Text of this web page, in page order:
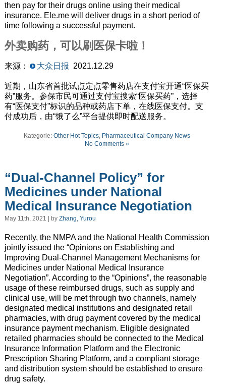
then pay for their drugs online using their medical
insurance. Ele.mewill deliver drugs in a short period of
time following a successful payment.
外卖购药，可以刷医保卡啦！
来源： 大众日报 2021.12.29
近期，山东省首批试点定点零售药店在支付宝开通“医保买
药”服务。参保市民可通过支付宝搜索“医保买药”，选择
有“医保支付”标识的品种或药店下单，在线医保支付。支
付成功后，由“饿了么”平台提供即时配送服务。
Kategorie: Other Hot Topics, Pharmaceutical Company News
No Comments »
“Dual-Channel Policy” for
Medicines under National
Medical Insurance Negotiation
May 11th, 2021 | by Zhang, Yurou
Recently, the NMPA and the National Health Commission
jointly issued the “Opinions on Establishing and
Improving Dual-Channel Management Mechanisms for
Medicines under National Medical Insurance
Negotiation”. According to the “Opinions”, the reasonable
usage of these reimbursed drugs, such as supply and
clinical use, will be met through two channels, namely
designated medical institutions and designated retail
pharmacies, with drug payment covered by the medical
insurance payment mechanism. Eligible designated
retailed pharmacies should be connected to the Medical
Insurance Information Platform and the Electronic
Prescription Sharing Platform, and a compliant storage
and distribution system should be established to ensure
drug safety.